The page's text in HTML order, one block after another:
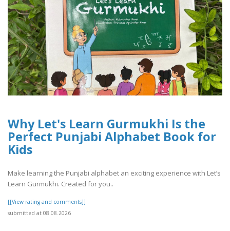
Why Let's Learn Gurmukhi Is the
Perfect Punjabi Alphabet Book for
Kids
Make learning the Punjabi alphabet an exciting experience with Let’s
Learn Gurmukhi. Created for you..
[[View rating and comments]]
submitted at 08.08.2026